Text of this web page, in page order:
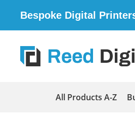
Bespoke Digital
All Products A-Z